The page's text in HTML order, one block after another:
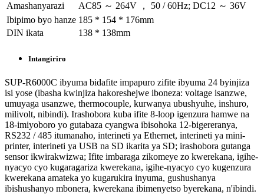
Amashanyarazi
AC85 ～ 264V ， 50 / 60Hz; DC12 ～ 36V
Ibipimo byo hanze 185 * 154 * 176mm
DIN ikata
138 * 138mm
Intangiriro
SUP-R6000C ibyuma bidafite impapuro zifite ibyuma 24 byinjiza
isi yose (ibasha kwinjiza hakoreshejwe iboneza: voltage isanzwe,
umuyaga usanzwe, thermocouple, kurwanya ubushyuhe, inshuro,
milivolt, nibindi). Irashobora kuba ifite 8-loop igenzura hamwe na
18-imiyoboro yo gutabaza cyangwa ibisohoka 12-bigereranya,
RS232 / 485 itumanaho, interineti ya Ethernet, interineti ya mini-
printer, interineti ya USB na SD ikarita ya SD; irashobora gutanga
sensor ikwirakwizwa; Ifite imbaraga zikomeye zo kwerekana, igihe-
nyacyo cyo kugaragariza kwerekana, igihe-nyacyo cyo kugenzura
kwerekana amateka yo kugarukira inyuma, gushushanya
ibishushanyo mbonera, kwerekana ibimenyetso byerekana, n'ibindi.